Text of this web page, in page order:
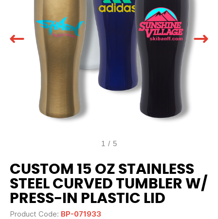
1 / 5
CUSTOM 15 OZ STAINLESS
STEEL CURVED TUMBLER W/
PRESS-IN PLASTIC LID
Product Code: BP-071933